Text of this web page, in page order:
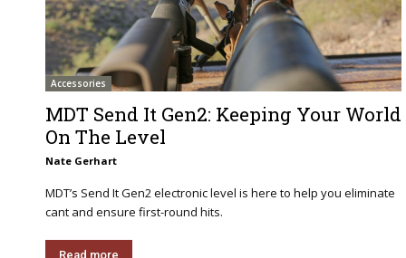
Accessories
MDT Send It Gen2: Keeping Your World
On The Level
Nate Gerhart
MDT’s Send It Gen2 electronic level is here to help you eliminate
cant and ensure first-round hits.
Read more